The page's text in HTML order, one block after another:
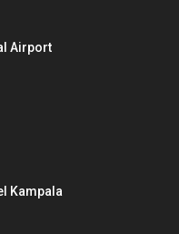
Airport
Kampala